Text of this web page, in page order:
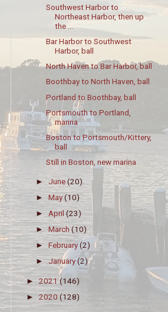
Southwest Harbor to
Northeast Harbor, then up
the ...
Bar Harbor to Southwest
Harbor, ball
North Haven to Bar Harbor, ball
Boothbay to North Haven, ball
Portland to Boothbay, ball
Portsmouth to Portland,
marina
Boston to Portsmouth/Kittery,
ball
Still in Boston, new marina
► June(20)
►May(10)
►April(23)
►March(10)
►February(2)
►January(2)
► 2021(146)
► 2020(128)